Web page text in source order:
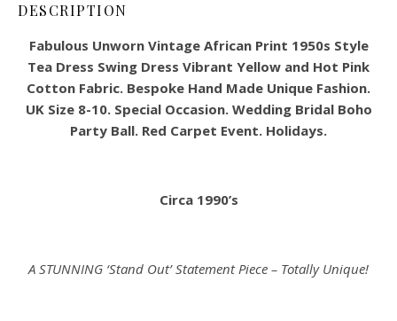
DESCRIPTION
Fabulous Unworn Vintage African Print 1950s Style
Tea Dress Swing Dress Vibrant Yellow and Hot Pink
Cotton Fabric. Bespoke Hand Made Unique Fashion.
UK Size 8-10. Special Occasion. Wedding Bridal Boho
Party Ball. Red Carpet Event. Holidays.
Circa 1990’s
A STUNNING ‘Stand Out’ Statement Piece – Totally Unique!